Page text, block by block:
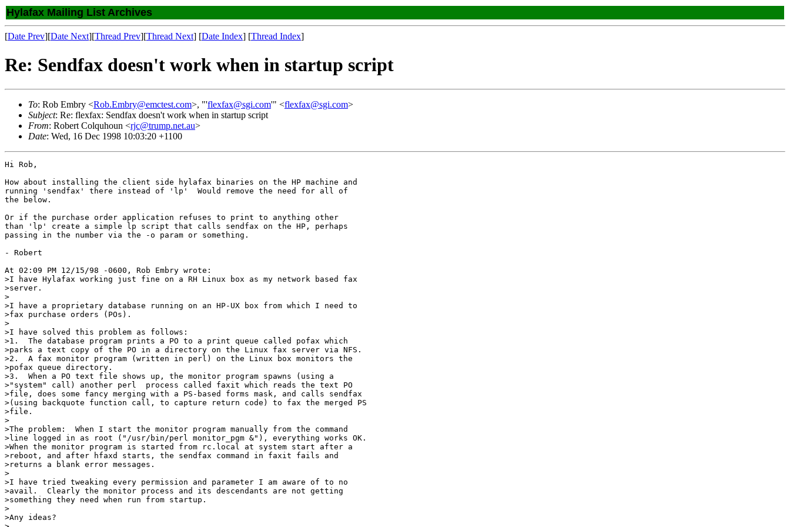
Hylafax Mailing List Archives
[Date Prev][Date Next][Thread Prev][Thread Next] [Date Index] [Thread Index]
Re: Sendfax doesn't work when in startup script
To: Rob Embry <Rob.Embry@emctest.com>, "'flexfax@sgi.com'" <flexfax@sgi.com>
Subject: Re: flexfax: Sendfax doesn't work when in startup script
From: Robert Colquhoun <rjc@trump.net.au>
Date: Wed, 16 Dec 1998 10:03:20 +1100
Hi Rob,
How about installing the client side hylafax binaries on the HP machine and
running 'sendfax' there instead of 'lp'  Would remove the need for all of
the below.
Or if the purchase order application refuses to print to anything other
than 'lp' create a simple lp script that calls sendfax on the HP, perhaps
passing in the number via the -o param or something.
- Robert
At 02:09 PM 12/15/98 -0600, Rob Embry wrote:
>I have Hylafax working just fine on a RH Linux box as my network based fax
>server.
>
>I have a proprietary database running on an HP-UX box from which I need to
>fax purchase orders (POs).
>
>I have solved this problem as follows:
>1.  The database program prints a PO to a print queue called pofax which
>parks a text copy of the PO in a directory on the Linux fax server via NFS.
>2.  A fax monitor program (written in perl) on the Linux box monitors the
>pofax queue directory.
>3.  When a PO text file shows up, the monitor program spawns (using a
>"system" call) another perl  process called faxit which reads the text PO
>file, does some fancy merging with a PS-based forms mask, and calls sendfax
>(using backquote function call, to capture return code) to fax the merged PS
>file.
>
>The problem:  When I start the monitor program manually from the command
>line logged in as root ("/usr/bin/perl monitor_pgm &"), everything works OK.
>When the monitor program is started from rc.local at system start after a
>reboot, and after hfaxd starts, the sendfax command in faxit fails and
>returns a blank error messages.
>
>I have tried tweaking every permission and parameter I am aware of to no
>avail.  Clearly the monitor process and its descendants are not getting
>something they need when run from startup.
>
>Any ideas?